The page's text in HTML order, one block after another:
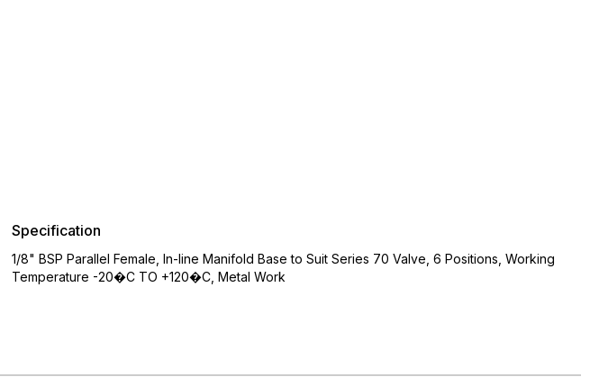
Specification
1/8" BSP Parallel Female, In-line Manifold Base to Suit Series 70 Valve, 6 Positions, Working
Temperature -20�C TO +120�C, Metal Work